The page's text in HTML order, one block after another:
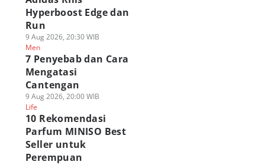
Hyperboost Edge dan
Run
9 Aug 2026, 20:30 WIB
Men
7 Penyebab dan Cara
Mengatasi
Cantengan
9 Aug 2026, 20:00 WIB
Life
10 Rekomendasi
Parfum MINISO Best
Seller untuk
Perempuan